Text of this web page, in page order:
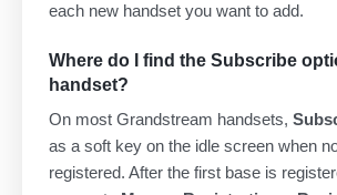
each new handset you want to add.
Where do I find the Subscribe
handset?
On most Grandstream handsets,
as a soft key on the idle screen when
registered. After the first base is